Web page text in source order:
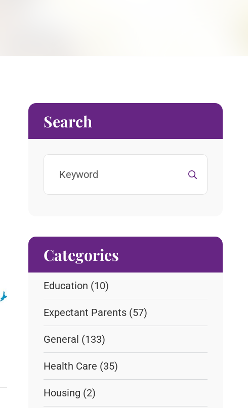
Search
Categories
Education (10)
Expectant Parents(57)
General (133)
Health Care (35)
Housing (2)